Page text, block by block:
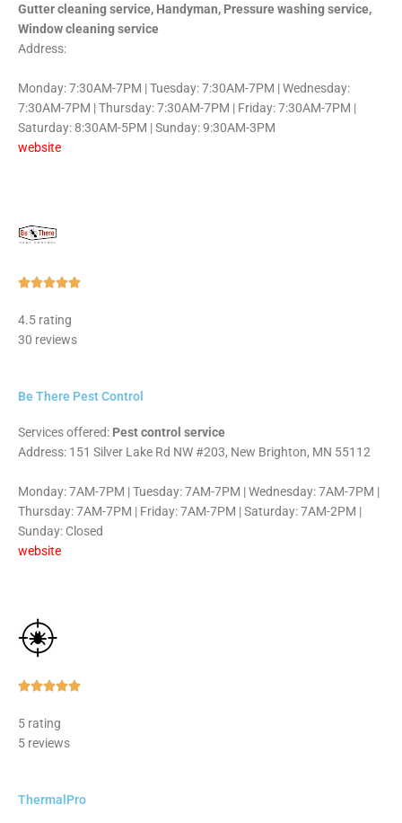
Gutter cleaning service, Handyman, Pressure washing service,
Window cleaning service
Address:
Monday: 7:30AM-7PM | Tuesday: 7:30AM-7PM | Wednesday:
7:30AM-7PM | Thursday: 7:30AM-7PM | Friday: 7:30AM-7PM |
Saturday: 8:30AM-5PM | Sunday: 9:30AM-3PM
website
Rated
4.5 rating
30 reviews
Be There Pest Control
Services offered: Pest control service
Address: 151 Silver Lake Rd NW #203, New Brighton, MN 55112
Monday: 7AM-7PM | Tuesday: 7AM-7PM | Wednesday: 7AM-7PM |
Thursday: 7AM-7PM | Friday: 7AM-7PM | Saturday: 7AM-2PM |
Sunday: Closed
website
Rated
5 rating
5 reviews
ThermalPro